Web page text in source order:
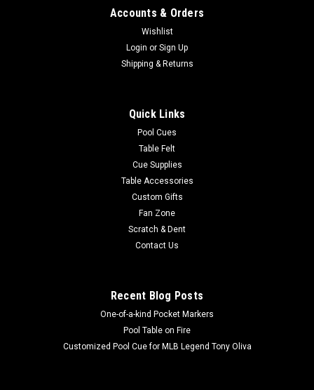
Simonis X-1 Table Felt Cleaner
cleaning product eliminates problems caused by improper
brushing, vacuuming and foam cleaners. The X-1 works by
OUT OF STOCK
Accounts & Orders
Wishlist
Login or Sign Up
Shipping & Returns
Quick Links
Pool Cues
Table Felt
Cue Supplies
Table Accessories
Custom Gifts
Fan Zone
Scratch & Dent
Contact Us
Recent Blog Posts
One-of-a-kind Pocket Markers
Pool Table on Fire
Customized Pool Cue for MLB Legend Tony Oliva